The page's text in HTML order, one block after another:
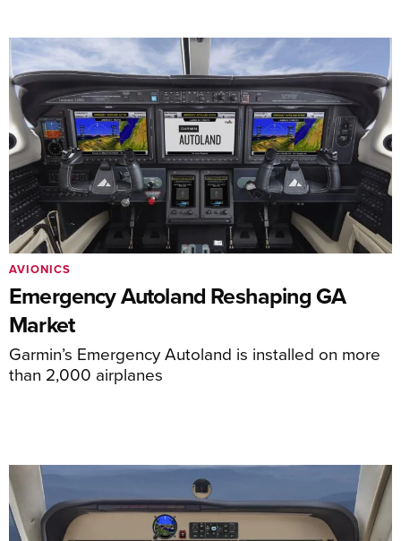
Emergency Autoland Reshaping GA
Market
Garmin’s Emergency Autoland is installed on more
than 2,000 airplanes
AVIONICS